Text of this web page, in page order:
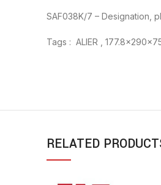
SAF038K/7 – Designation,
Tags : ALIER ,
RELATED